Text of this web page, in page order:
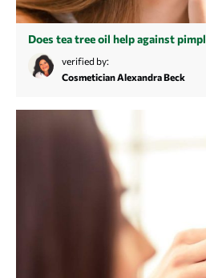
Does tea tree oil help against
In this article you learn what pimples are,
tea tree oil can help against them.
verified by:
Cosmetician Alexandra Beck